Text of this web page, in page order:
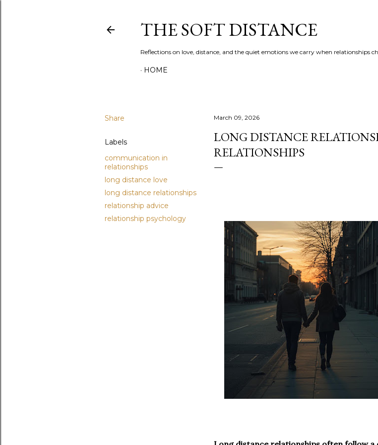
THE SOFT DISTANCE
Reflections on love, distance, and the quiet emotions we carry when relationships
HOME
Share
Labels
communication in
relationships
long distance love
long distance relationships
relationship advice
relationship psychology
March 09, 2026
LONG DISTANCE
RELATIONSHIPS